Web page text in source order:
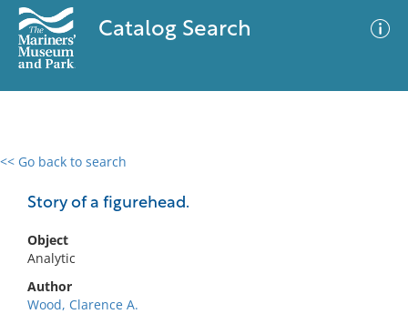
Catalog Search
<< Go back to search
Story of a figurehead.
Object
Analytic
Author
Wood, Clarence A.
0 results